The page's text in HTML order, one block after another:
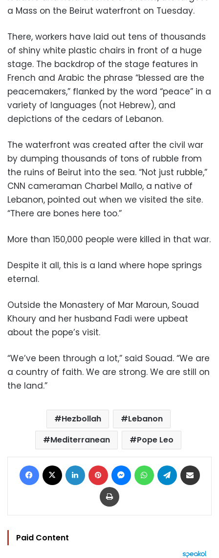
a Mass on the Beirut waterfront on Tuesday.
There, workers have laid out tens of thousands
of shiny white plastic chairs in front of a huge
stage. The backdrop of the stage features in
French and Arabic the phrase “blessed are the
peacemakers,” flanked by the word “peace” in a
variety of languages (not Hebrew), and
depictions of the cedars of Lebanon.
The waterfront was created after the civil war
by dumping thousands of tons of rubble from
the ruins of Beirut into the sea. “Not just rubble,”
CNN cameraman Charbel Mallo, a native of
Lebanon, pointed out when we visited the site.
“There are bones here too.”
More than 150,000 people were killed in that war.
Despite it all, this is a land where hope springs
eternal.
Outside the Monastery of Mar Maroun, Souad
Khoury and her husband Fadi were upbeat
about the pope’s visit.
“We’ve been through a lot,” said Souad. “We are
a country of faith. We are strong. We are still on
the land.”
Hezbollah
Lebanon
Mediterranean
Pope Leo
Facebook LinkedIn Pinterest MessengerWhatsAppTelegram
Print
Paid Content